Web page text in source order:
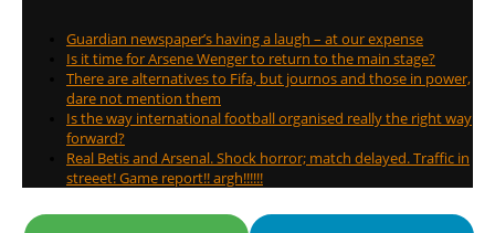
Guardian newspaper’s having a laugh – at our expense
Is it time for Arsene Wenger to return to the main stage?
There are alternatives to Fifa, but journos and those in power,
dare not mention them
Is the way international football organised really the right way
forward?
Real Betis and Arsenal. Shock horror; match delayed. Traffic in
streeet! Game report!! argh!!!!!!